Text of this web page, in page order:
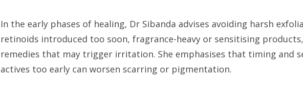
In the early phases of healing, Dr Sibanda advises avoiding harsh
retinoids introduced too soon, fragrance-heavy or sensitising
remedies that may trigger irritation. She emphasises that timing and
actives too early can worsen scarring or pigmentation.